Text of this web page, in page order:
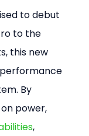
to debut
to the
this new
By
power,
,